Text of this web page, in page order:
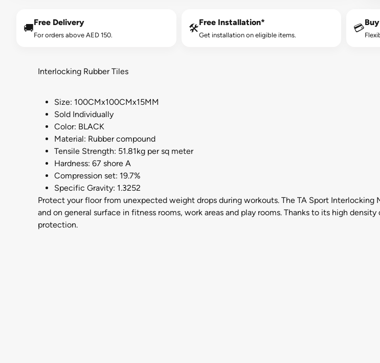
🚚
Free Delivery
For orders above AED 150.
🛠️
Free Installation*
Get installation on eligible items.
💳
Interlocking Rubber Tiles
Size: 100CMx100CMx15MM
Sold Individually
Color: BLACK
Material: Rubber compound
Tensile Strength: 51.81kg per sq meter
Hardness: 67 shore A
Compression set: 19.7%
Specific Gravity: 1.3252
Protect your floor from unexpected weight drops during workouts. The TA Sport
and on general surface in fitness rooms, work areas and play rooms. Thanks to its high
protection.